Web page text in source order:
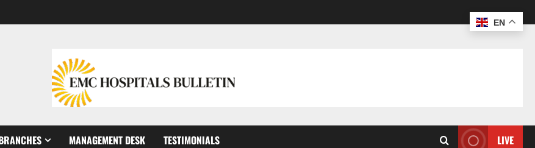
MANAGEMENT DESK TESTIMONIALS LIVE
EN